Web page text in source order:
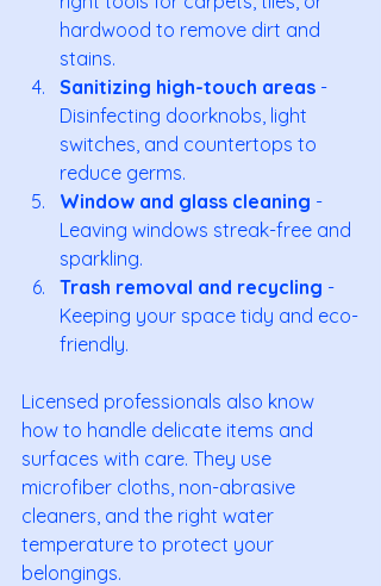
hardwood to remove dirt and
stains.
Sanitizing high-touch areas -
Disinfecting doorknobs, light
switches, and countertops to
reduce germs.
Window and glass cleaning -
Leaving windows streak-free and
sparkling.
Trash removal and recycling -
Keeping your space tidy and eco-
friendly.
Licensed professionals also know
how to handle delicate items and
surfaces with care. They use
microfiber cloths, non-abrasive
cleaners, and the right water
temperature to protect your
belongings.